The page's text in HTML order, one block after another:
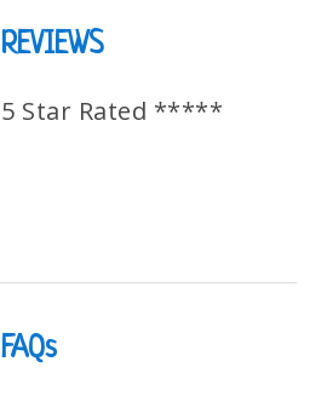
REVIEWS
5 Star Rated *****
FAQs